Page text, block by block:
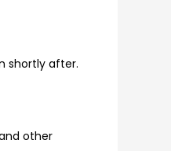
shortly after.
other